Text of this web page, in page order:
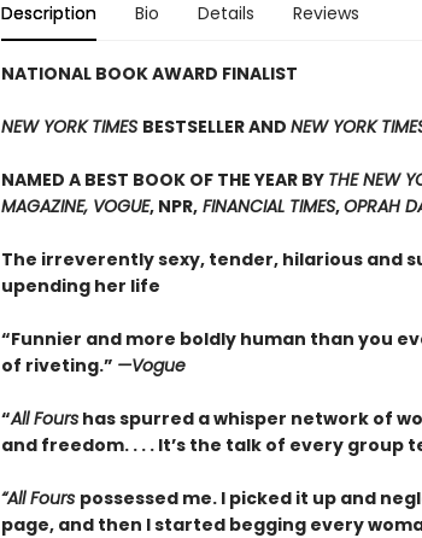
Description Bio Details Reviews
NATIONAL BOOK AWARD FINALIST
NEW YORK TIMES BESTSELLER AND NEW YORK
NAMED A BEST BOOK OF THE YEAR BY THE NEW
MAGAZINE, VOGUE, NPR,FINANCIAL TIMES,OPRAH
The irreverently sexy, tender, hilarious and
upending her life
“Funnier and more boldly human than you
of riveting.” —Vogue
“All Fourshas spurred a whisper network of
and freedom. . . . It’s the talk of every group
“All Fours possessed me. I picked it up and
page, and then I started begging every